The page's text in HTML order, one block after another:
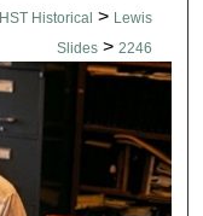
HST Historical > Lewis
Slides > 2246